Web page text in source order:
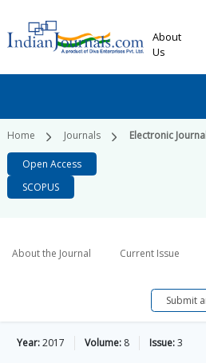
About
Us
Home Journals Electronic
Open Access
SCOPUS
About the Journal Current Issue
Submit
Year:2017 Volume: 8 Issue:3